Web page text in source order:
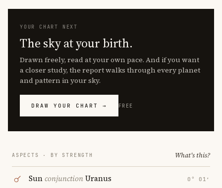
YOUR CHART NEXT
The sky at your birth.
Drawn freely, read at your own pace. And if you want
a closer study, the report walks through every planet
and pattern in your sky.
DRAW YOUR CHART → FREE
ASPECTS · BY STRENGTH What's this?
SunconjunctionUranus 0° 01′